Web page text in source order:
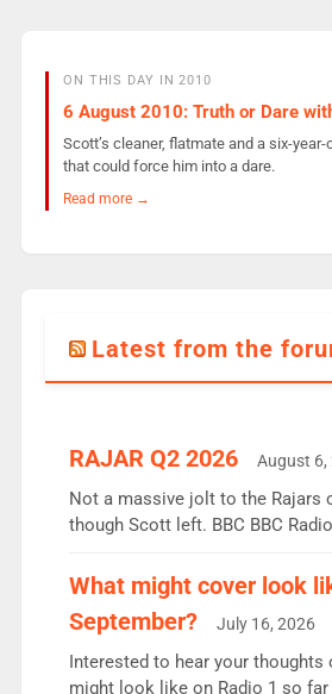
ON THIS DAY IN 2010
6 August 2010: Truth or Dare
Scott’s cleaner, flatmate and a six-
that could force him into a dare.
Read more →
Latest from the
RAJAR Q2 2026 August 6,
Not a massive jolt to the Rajars
though Scott left. BBC BBC
the UK’s biggest individual
Breakfast: 6.37m, down just 1%
quarter despite three months of
Vernon Kay: 6.8m weekly
since […]
What might cover look
September?
July 16, 2026
Interested to hear your thoughts
might look like on Radio 1 so